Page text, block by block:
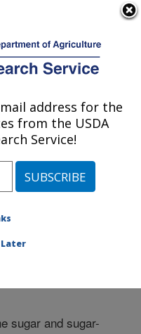
New
New Orleans, Louisiana
»
sugar and sugar-
address for the
from the USDA
Service!
Later